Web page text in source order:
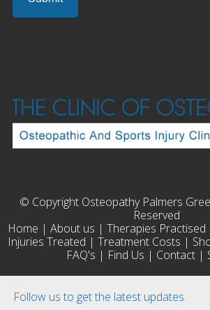
Follow us to get the latest updates.
© Copyright Osteopathy Palmers
Reserved
Home | About us | Therapies Practised
Injuries Treated | Treatment Costs |
FAQ's | Find Us | Contact|